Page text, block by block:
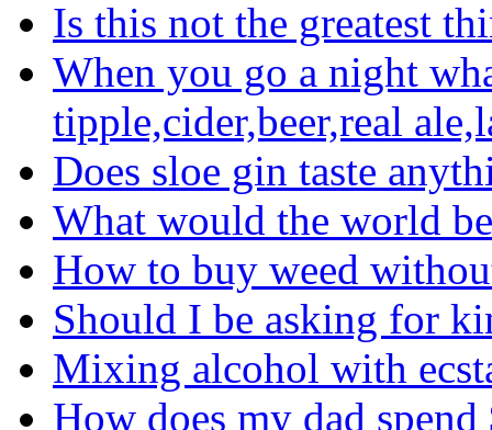
Is this not the greatest
When you go a night
tipple,cider,beer,real
Does sloe gin taste
What would the world
How to buy weed
Should I be asking for
Mixing alcohol with
How does my dad